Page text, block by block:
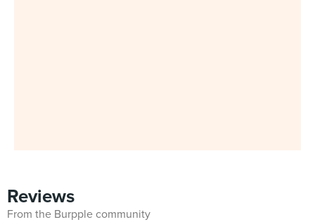
Reviews
From the Burpple community